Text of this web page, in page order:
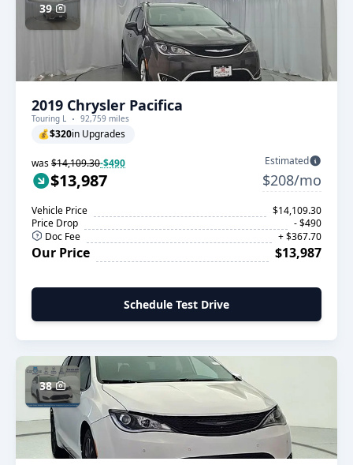
39
2019 Chrysler Pacifica
Touring L 92,759 miles
💰$320in Upgrades
was$14,109.30-$490
$13,987
Estimated
$208/mo
Vehicle Price
$14,109.30
Price Drop
- $490
Doc Fee
+ $367.70
Our Price $13,987
Schedule Test Drive
38